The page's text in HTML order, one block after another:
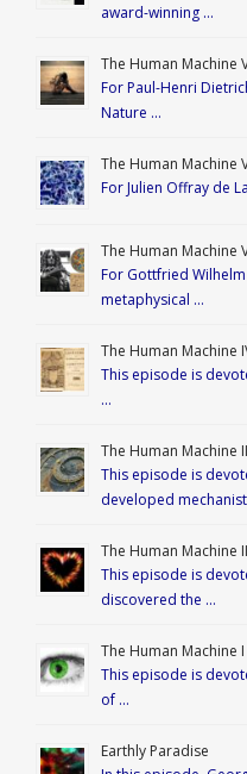
award-winning …
The Human Machine
For Paul-Henri
Nature …
The Human Machine
For Julien Offray de
The Human Machine
For Gottfried
metaphysical …
The Human Machine
This episode is
…
The Human Machine
This episode is
developed
The Human Machine II
This episode is
discovered the …
The Human Machine I
This episode is
of …
Earthly Paradise